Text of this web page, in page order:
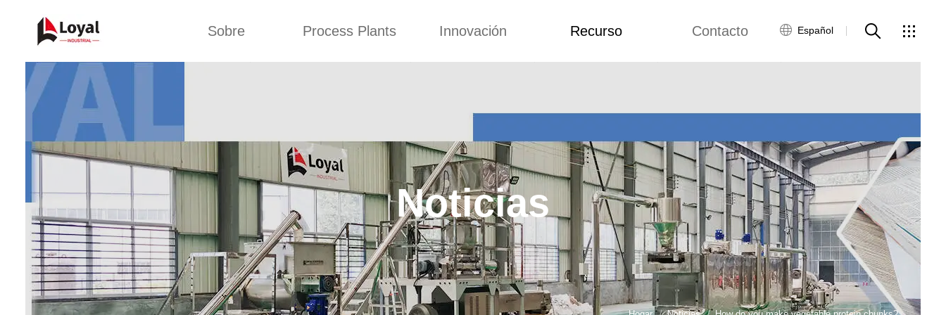
Sobre
Socios
Organizaciones
Culturas de la
empresa
Sobre nosotros
Process Plants
Kurkure
Línea de producción de
piensos
Línea de producción de
snacks fritos
Máquina para hacer carne
de soja
Línea de producción de
Innovación
Conceptos
Mejora
Diseño
Recurso
Blog
Video
Custome Reviews
Contacto
Contacta con
nosotros
Español
Noticias